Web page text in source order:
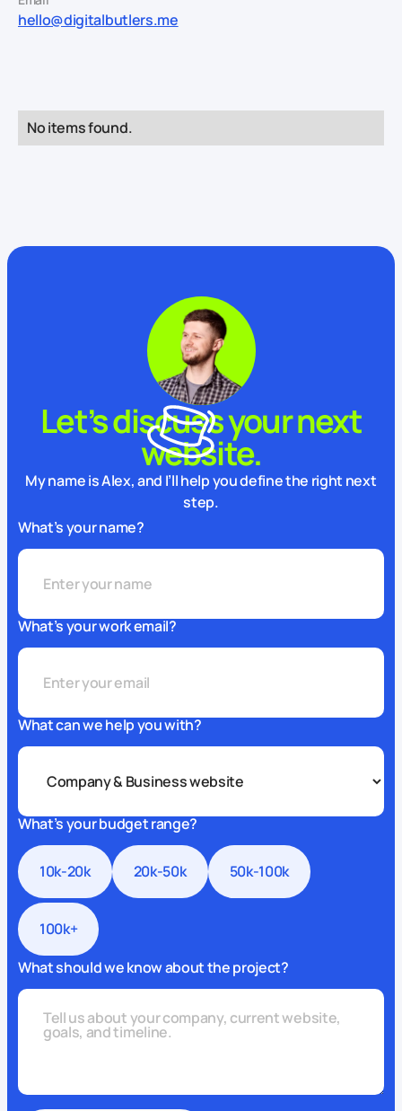
hello@digitalbutlers.me
No items found.
Let’s discuss your next
website.
My name is Alex, and I’ll help you define the right next
step.
What’s your name?
What’s your work email?
What can we help you with?
What’s your budget range?
10k-20k 20k-50k 50k-100k
100k+
What should we know about the project?